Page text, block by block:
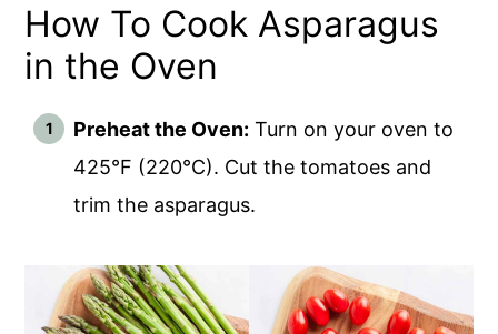
How To Cook Asparagus
in the Oven
Preheat the Oven: Turn on your oven to
425°F (220°C). Cut the tomatoes and
trim the asparagus.